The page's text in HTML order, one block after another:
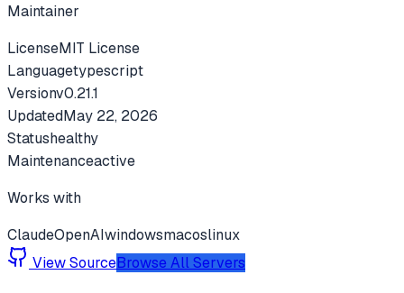
Maintainer
LicenseMIT License
Languagetypescript
Versionv0.21.1
UpdatedMay 22, 2026
Statushealthy
Maintenanceactive
Works with
ClaudeOpenAIwindowsmacoslinux
View SourceBrowse All Servers